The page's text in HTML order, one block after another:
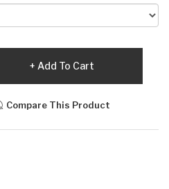
Add To Cart
Compare This Product